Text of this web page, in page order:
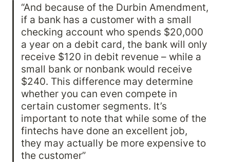
“And because of the Durbin Amendment,
if a bank has a customer with a small
checking account who spends $20,000
a year on a debit card, the bank will only
receive $120 in debit revenue – while a
small bank or nonbank would receive
$240. This difference may determine
whether you can even compete in
certain customer segments. It’s
important to note that while some of the
fintechs have done an excellent job,
they may actually be more expensive to
the customer”